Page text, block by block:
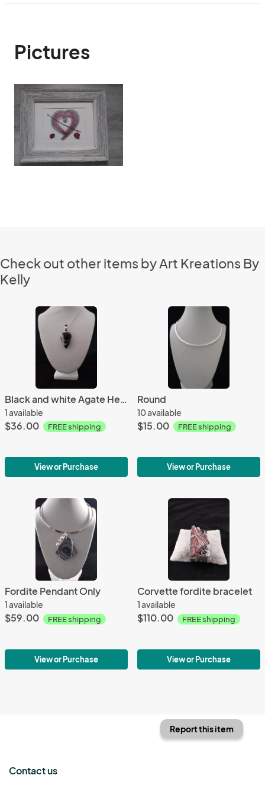
Pictures
Check out other items by Art Kreations By
Kelly
Black and white Agate Heart only
1 available
$36.00 FREE shipping
View or Purchase
Round
10 available
$15.00 FREE shipping
View or Purchase
Fordite Pendant Only
1 available
$59.00 FREE shipping
View or Purchase
Corvette fordite bracelet
1 available
$110.00 FREE shipping
View or Purchase
Report this item
Contact us